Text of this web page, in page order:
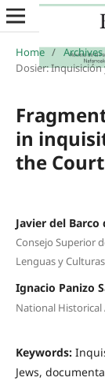
Home / Archives
Dosier:
in
the
Javier del Barco
Consejo Superior
Lenguas y
Ignacio Panizo
National Historical
Keywords:
Jews,